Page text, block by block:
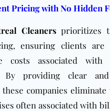
Pricing with No Hidden
Cleanersprioritizes
ensuring clients are
costs associated with
By providing clear
these companies
often associated with